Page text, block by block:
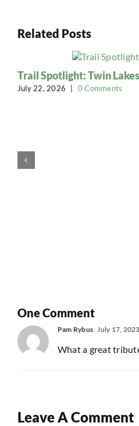
Related Posts
Trail Spotlight: Twin Lakes
July 22, 2026 0 Comments
One Comment
Pam Rybus July 17,
What a great
Leave A Comment